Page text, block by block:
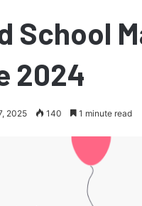
School
2024
2025 140 1 minute read